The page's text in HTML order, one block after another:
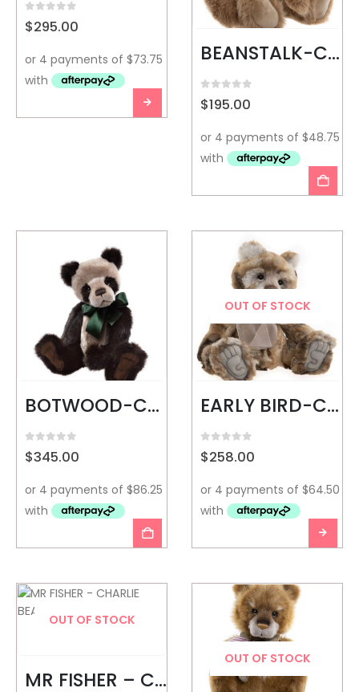
0
$295.00
BEANSTALK-CHARLIE BEARS
0
$195.00
BOTWOOD-CHARLIE BEARS
0
$345.00
OUT OF STOCK
EARLY BIRD-CHARLIE BEARS
0
$258.00
OUT OF STOCK
MR FISHER – CHARLIE BEARS
OUT OF STOCK